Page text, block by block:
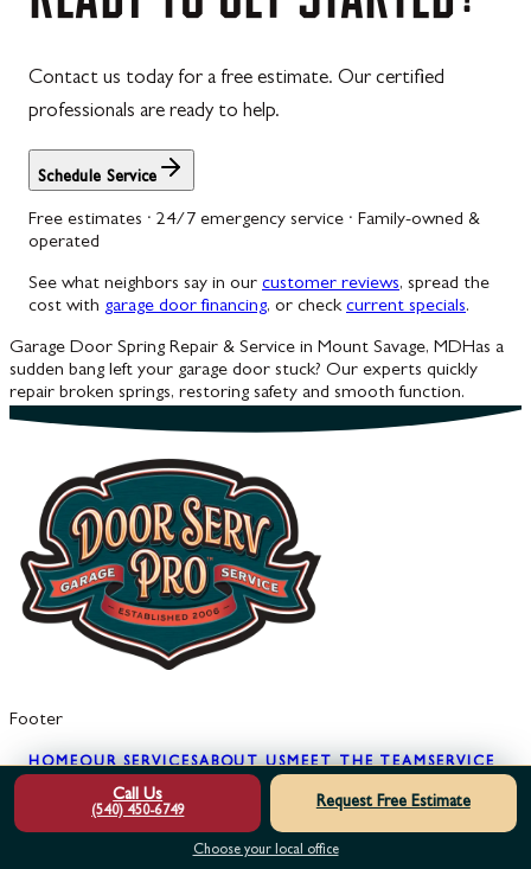
Contact us today for a free estimate. Our certified
professionals are ready to help.
Schedule Service
Free estimates · 24/7 emergency service · Family-owned &
operated
See what neighbors say in our customer reviews, spread the
cost with garage door financing, or check current specials.
Garage Door Spring Repair & Service in Mount Savage, MDHas a
sudden bang left your garage door stuck? Our experts quickly
repair broken springs, restoring safety and smooth function.
Footer
HOMEOUR SERVICESABOUT USMEET THE TEAMSERVICE
REVIEWSFINANCING SPECIALS
CENTERGARAGE DOOR SAFETY
GARAGE
SECURITYBLOGGLOSSARYFAQSFREE 2ND
MAINTENANCE PLANTRY BEFORE YOU
Call Us
(540) 450-6749
Request Free Estimate
Choose your local office